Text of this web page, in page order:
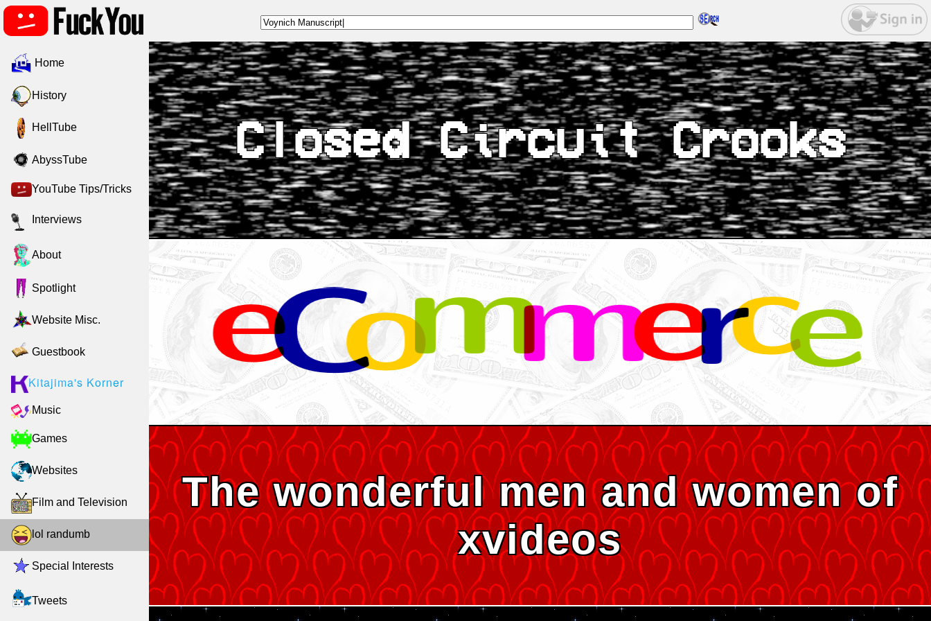
Home
History
HellTube
AbyssTube
YouTube Tips/Tricks
Interviews
About
Spotlight
Website Misc.
Guestbook
Kitajima's Korner
Music
Games
Websites
Film and Television
lol randumb
Special Interests
Tweets
Closed Circuit Crooks
The wonderful men and women of
xvideos